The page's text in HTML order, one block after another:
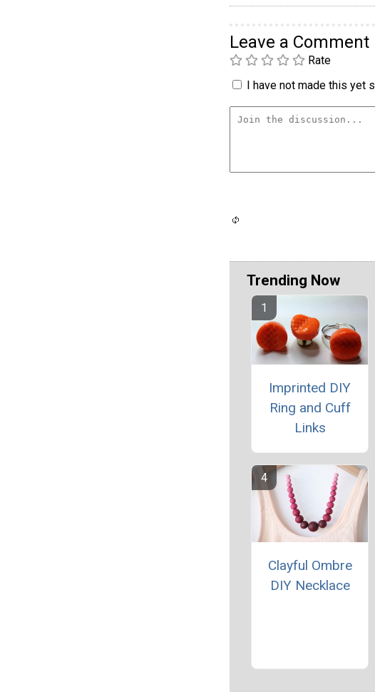
Leave a Comment
Rate
I have not made this yet
Trending Now
Imprinted DIY
Ring and Cuff
Links
Clayful Ombre
DIY Necklace